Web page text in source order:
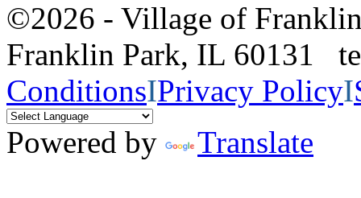
©2026 - Village of
Franklin Park, IL 60131
ConditionsIPrivacy PolicyI
Powered by
Translate